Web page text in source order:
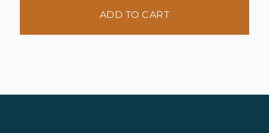
ADD TO CART